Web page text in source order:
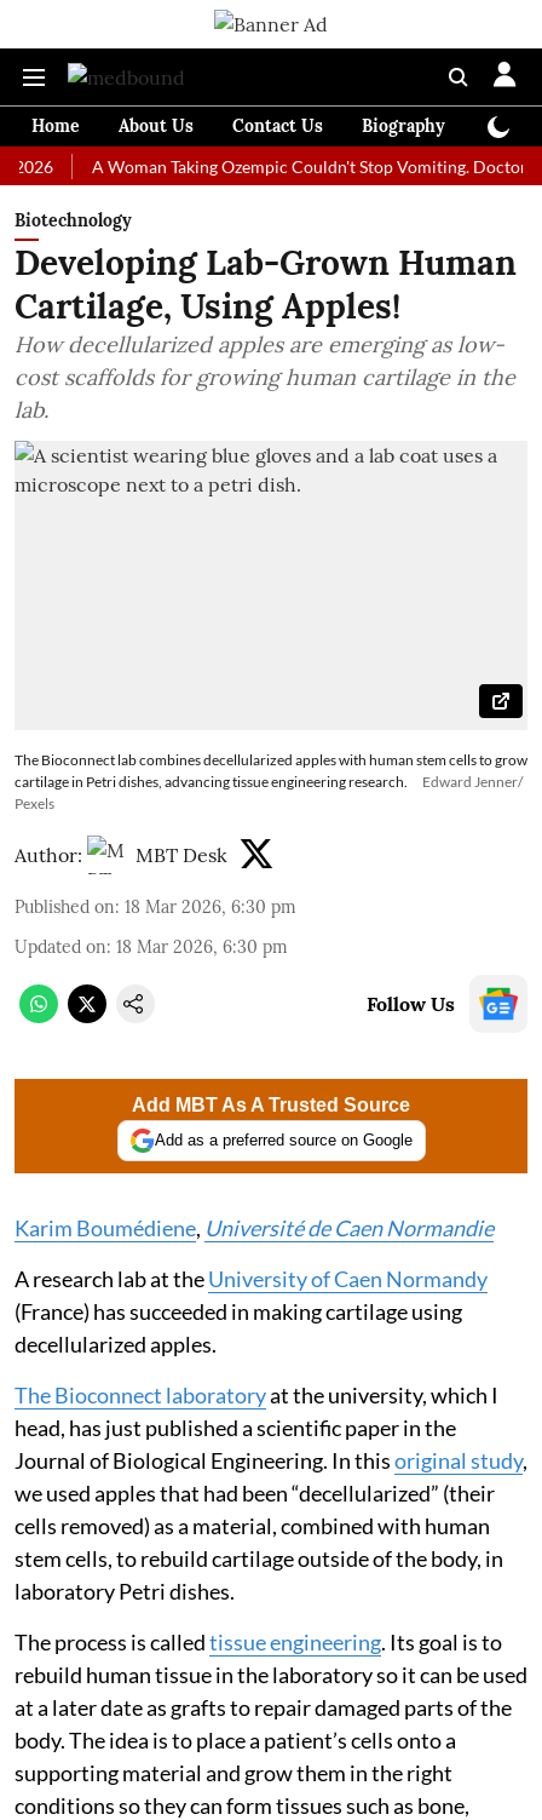
Home About Us Contact Us Biography
A Woman Taking Ozempic Couldn't Stop Vomiting. Doctors
Biotechnology
Developing Lab-Grown Human
Cartilage, Using Apples!
How decellularized apples are emerging as low-
cost scaffolds for growing human cartilage in the
lab.
The Bioconnect lab combines decellularized apples with human stem cells to grow
cartilage in Petri dishes, advancing tissue engineering research.
Edward Jenner/
Pexels
Author: MBT Desk
Published on: 18 Mar 2026, 6:30 pm
Updated on: 18 Mar 2026, 6:30 pm
Follow Us
Add MBT As A Trusted Source
Add as a preferred source on Google
Karim Boumédiene, Université de Caen Normandie
A research lab at theUniversity of Caen Normandy
(France) has succeeded in making cartilage using
decellularized apples.
The Bioconnect laboratoryat the university, which I
head, has just published a scientific paper in the
Journal of Biological Engineering. In thisoriginal study,
we used apples that had been “decellularized” (their
cells removed) as a material, combined with human
stem cells, to rebuild cartilage outside of the body, in
laboratory Petri dishes.
The process is calledtissue engineering. Its goal is to
rebuild human tissue in the laboratory so it can be used
at a later date as grafts to repair damaged parts of the
body. The idea is to place a patient’s cells onto a
supporting material and grow them in the right
conditions so they can form tissues such as bone,